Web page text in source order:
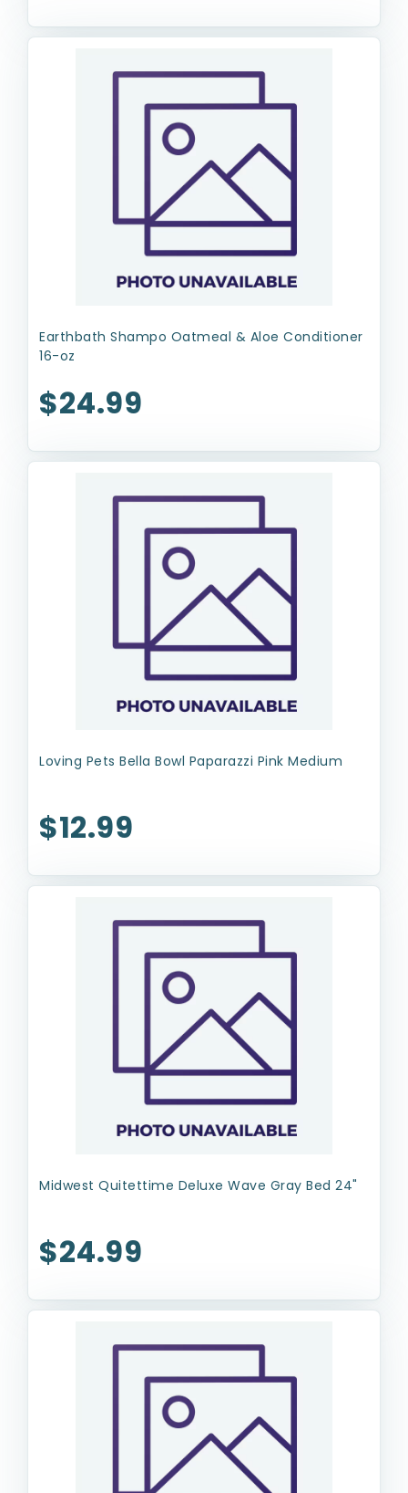
Earthbath Shampo Oatmeal & Aloe Conditioner
16-oz
$24.99
Loving Pets Bella Bowl Paparazzi Pink Medium
$12.99
Midwest Quitettime Deluxe Wave Gray Bed 24"
$24.99